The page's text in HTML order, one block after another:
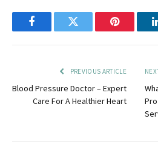
FacebookTwitter Pinterest
PREVIOUS ARTICLE
Blood Pressure Doctor – Expert
Care For A Healthier Heart